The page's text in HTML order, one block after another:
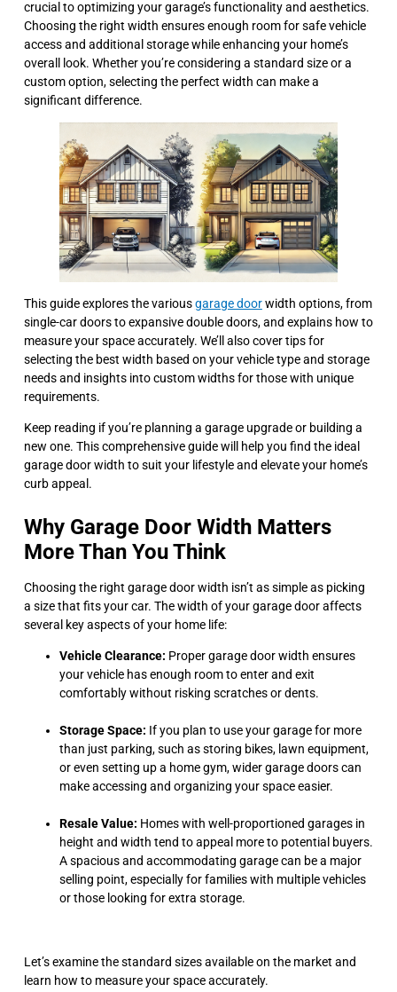
crucial to optimizing your garage’s functionality and aesthetics.
Choosing the right width ensures enough room for safe vehicle
access and additional storage while enhancing your home’s
overall look. Whether you’re considering a standard size or a
custom option, selecting the perfect width can make a
significant difference.
This guide explores the variousgarage doorwidth options, from
single-car doors to expansive double doors, and explains how to
measure your space accurately. We’ll also cover tips for
selecting the best width based on your vehicle type and storage
needs and insights into custom widths for those with unique
requirements.
Keep reading if you’re planning a garage upgrade or building a
new one. This comprehensive guide will help you find the ideal
garage door width to suit your lifestyle and elevate your home’s
curb appeal.
Why Garage Door Width Matters
More Than You Think
Choosing the right garage door width isn’t as simple as picking
a size that fits your car. The width of your garage door affects
several key aspects of your home life:
Vehicle Clearance: Proper garage door width ensures
your vehicle has enough room to enter and exit
comfortably without risking scratches or dents.
Storage Space: If you plan to use your garage for more
than just parking, such as storing bikes, lawn equipment,
or even setting up a home gym, wider garage doors can
make accessing and organizing your space easier.
Resale Value: Homes with well-proportioned garages in
height and width tend to appeal more to potential buyers.
A spacious and accommodating garage can be a major
selling point, especially for families with multiple vehicles
or those looking for extra storage.
Let’s examine the standard sizes available on the market and
learn how to measure your space accurately.